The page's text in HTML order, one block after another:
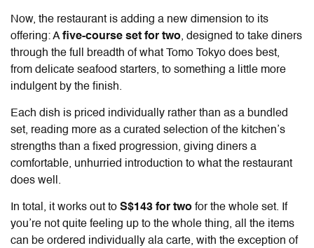
Now, the restaurant is adding a new dimension to its
offering: Afive-course set for two, designed to take diners
through the full breadth of what Tomo Tokyo does best,
from delicate seafood starters, to something a little more
indulgent by the finish.
Each dish is priced individually rather than as a bundled
set, reading more as a curated selection of the kitchen’s
strengths than a fixed progression, giving diners a
comfortable, unhurried introduction to what the restaurant
does well.
In total, it works out to S$143 for two for the whole set. If
you’re not quite feeling up to the whole thing, all the items
can be ordered individually ala carte, with the exception of